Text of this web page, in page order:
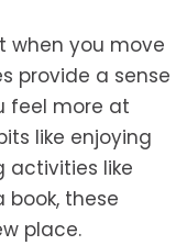
when you move
provide a sense
feel more at
like enjoying
activities like
book, these
place.